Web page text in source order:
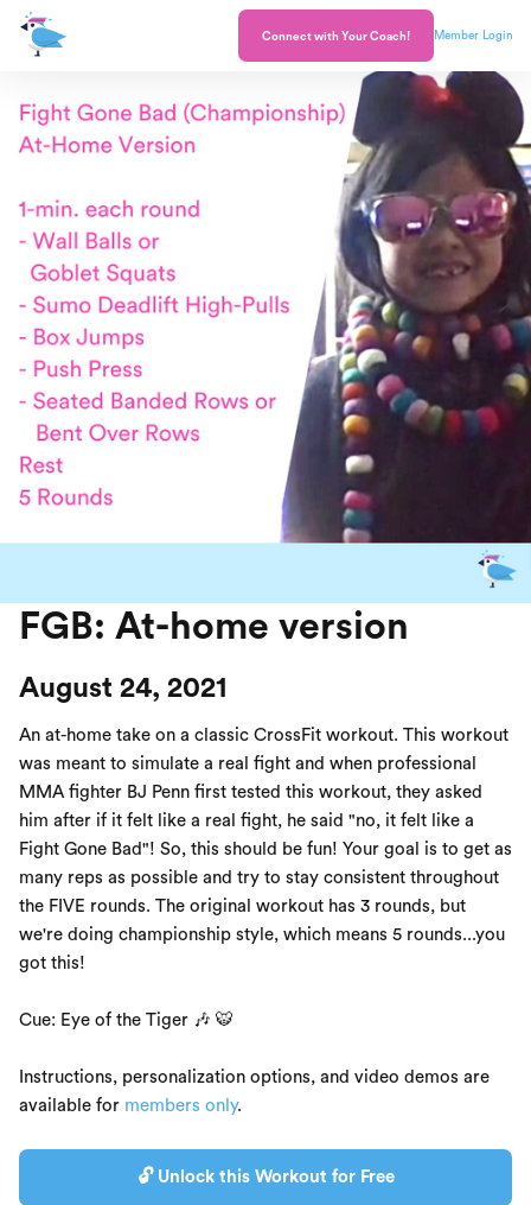
Connect with Your Coach! Member Login
FGB: At-home version
August 24, 2021
An at-home take on a classic CrossFit workout. This workout
was meant to simulate a real fight and when professional
MMA fighter BJ Penn first tested this workout, they asked
him after if it felt like a real fight, he said "no, it felt like a
Fight Gone Bad"! So, this should be fun! Your goal is to get as
many reps as possible and try to stay consistent throughout
the FIVE rounds. The original workout has 3 rounds, but
we're doing championship style, which means 5 rounds...you
got this!
Cue: Eye of the Tiger 🎶 🐯
Instructions, personalization options, and video demos are
available for members only.
🔓 Unlock this Workout for Free